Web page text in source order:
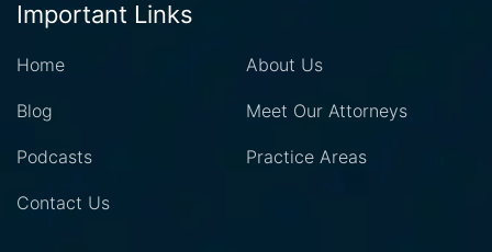
Important Links
Home About Us
Blog Meet Our Attorneys
Podcasts Practice Areas
Contact Us